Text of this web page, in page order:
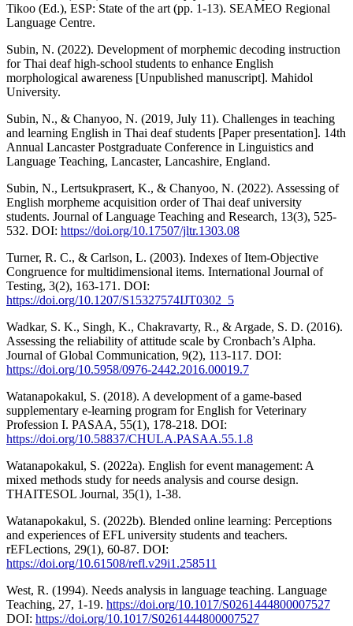
Tikoo (Ed.), ESP: State of the art (pp. 1-13). SEAMEO Regional
Language Centre.
Subin, N. (2022). Development of morphemic decoding instruction
for Thai deaf high-school students to enhance English
morphological awareness [Unpublished manuscript]. Mahidol
University.
Subin, N., & Chanyoo, N. (2019, July 11). Challenges in teaching
and learning English in Thai deaf students [Paper presentation]. 14th
Annual Lancaster Postgraduate Conference in Linguistics and
Language Teaching, Lancaster, Lancashire, England.
Subin, N., Lertsukprasert, K., & Chanyoo, N. (2022). Assessing of
English morpheme acquisition order of Thai deaf university
students. Journal of Language Teaching and Research, 13(3), 525-
532. DOI: https://doi.org/10.17507/jltr.1303.08
Turner, R. C., & Carlson, L. (2003). Indexes of Item-Objective
Congruence for multidimensional items. International Journal of
Testing, 3(2), 163-171. DOI:
https://doi.org/10.1207/S15327574IJT0302_5
Wadkar, S. K., Singh, K., Chakravarty, R., & Argade, S. D. (2016).
Assessing the reliability of attitude scale by Cronbach’s Alpha.
Journal of Global Communication, 9(2), 113-117. DOI:
https://doi.org/10.5958/0976-2442.2016.00019.7
Watanapokakul, S. (2018). A development of a game-based
supplementary e-learning program for English for Veterinary
Profession I. PASAA, 55(1), 178-218. DOI:
https://doi.org/10.58837/CHULA.PASAA.55.1.8
Watanapokakul, S. (2022a). English for event management: A
mixed methods study for needs analysis and course design.
THAITESOL Journal, 35(1), 1-38.
Watanapokakul, S. (2022b). Blended online learning: Perceptions
and experiences of EFL university students and teachers.
rEFLections, 29(1), 60-87. DOI:
https://doi.org/10.61508/refl.v29i1.258511
West, R. (1994). Needs analysis in language teaching. Language
Teaching, 27, 1-19. https://doi.org/10.1017/S0261444800007527
DOI: https://doi.org/10.1017/S0261444800007527